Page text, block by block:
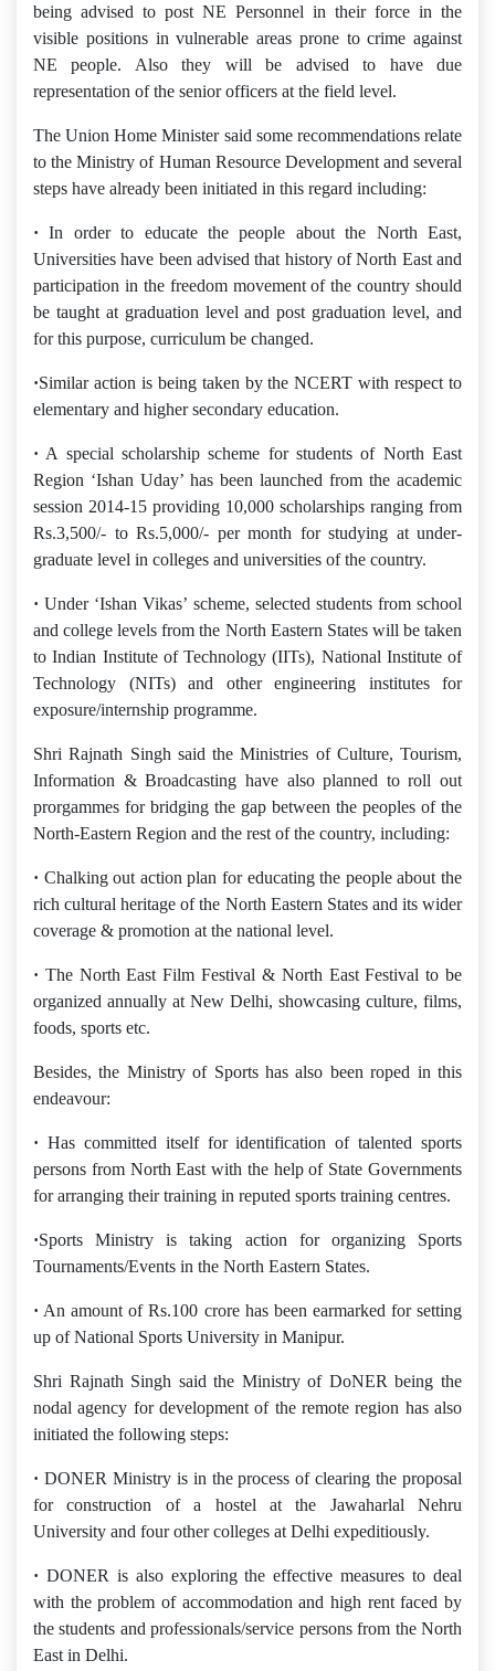
being advised to post NE Personnel in their force in the
visible positions in vulnerable areas prone to crime against
NE people. Also they will be advised to have due
representation of the senior officers at the field level.
The Union Home Minister said some recommendations relate
to the Ministry of Human Resource Development and several
steps have already been initiated in this regard including:
· In order to educate the people about the North East,
Universities have been advised that history of North East and
participation in the freedom movement of the country should
be taught at graduation level and post graduation level, and
for this purpose, curriculum be changed.
·Similar action is being taken by the NCERT with respect to
elementary and higher secondary education.
· A special scholarship scheme for students of North East
Region ‘Ishan Uday’ has been launched from the academic
session 2014-15 providing 10,000 scholarships ranging from
Rs.3,500/- to Rs.5,000/- per month for studying at under-
graduate level in colleges and universities of the country.
· Under ‘Ishan Vikas’ scheme, selected students from school
and college levels from the North Eastern States will be taken
to Indian Institute of Technology (IITs), National Institute of
Technology (NITs) and other engineering institutes for
exposure/internship programme.
Shri Rajnath Singh said the Ministries of Culture, Tourism,
Information & Broadcasting have also planned to roll out
prorgammes for bridging the gap between the peoples of the
North-Eastern Region and the rest of the country, including:
· Chalking out action plan for educating the people about the
rich cultural heritage of the North Eastern States and its wider
coverage & promotion at the national level.
· The North East Film Festival & North East Festival to be
organized annually at New Delhi, showcasing culture, films,
foods, sports etc.
Besides, the Ministry of Sports has also been roped in this
endeavour:
· Has committed itself for identification of talented sports
persons from North East with the help of State Governments
for arranging their training in reputed sports training centres.
·Sports Ministry is taking action for organizing Sports
Tournaments/Events in the North Eastern States.
· An amount of Rs.100 crore has been earmarked for setting
up of National Sports University in Manipur.
Shri Rajnath Singh said the Ministry of DoNER being the
nodal agency for development of the remote region has also
initiated the following steps:
· DONER Ministry is in the process of clearing the proposal
for construction of a hostel at the Jawaharlal Nehru
University and four other colleges at Delhi expeditiously.
· DONER is also exploring the effective measures to deal
with the problem of accommodation and high rent faced by
the students and professionals/service persons from the North
East in Delhi.